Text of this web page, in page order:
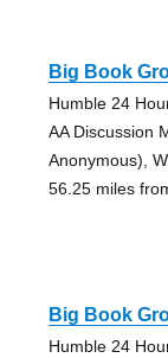
Big Book
Humble 24
AA Discussion
Anonymous),
56.25 miles
Big Book
Humble 24